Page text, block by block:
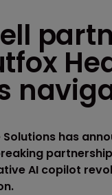
has
AI copilot